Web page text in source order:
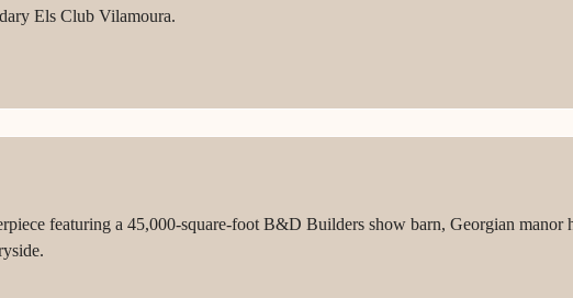
Els Club Vilamoura.
featuring a 45,000-square-foot B&D Builders show barn, Georgian